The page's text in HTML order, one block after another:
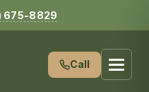
675-8829
Call